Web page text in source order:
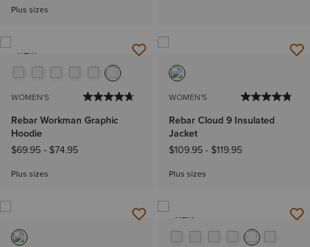
Plus sizes
NEW
WOMEN'S
Rebar Workman Graphic
Hoodie
$69.95- $74.95
Plus sizes
WOMEN'S
Rebar Cloud 9 Insulated
Jacket
$109.95- $119.95
Plus sizes
NEW